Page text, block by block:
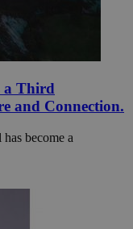
a Third
and Connection.
become a